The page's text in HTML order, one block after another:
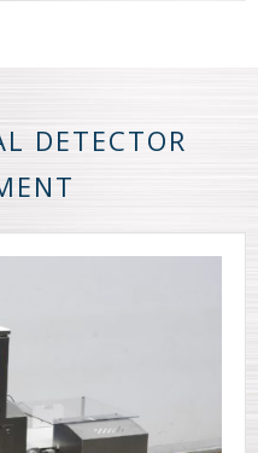
DETECTOR